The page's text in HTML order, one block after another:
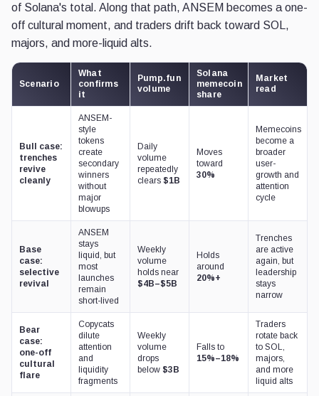
of Solana's total. Along that path, ANSEM becomes a one-
off cultural moment, and traders drift back toward SOL,
majors, and more-liquid alts.
Scenario
What
confirms
it
Pump.fun
volume
Solana
memecoin
share
Market
read
Bull case:
trenches
revive
cleanly
ANSEM-
style
tokens
create
secondary
winners
without
major
blowups
Daily
volume
repeatedly
clears $1B
Moves
toward
30%
Memecoins
become a
broader
user-
growth and
attention
cycle
Base
case:
selective
revival
ANSEM
stays
liquid, but
most
launches
remain
short-lived
Weekly
volume
holds near
$4B–$5B
Holds
around
20%+
Trenches
are active
again, but
leadership
stays
narrow
Bear
case:
one-off
cultural
flare
Copycats
dilute
attention
and
liquidity
fragments
Weekly
volume
drops
below $3B
Falls to
15%–18%
Traders
rotate back
to SOL,
majors,
and more
liquid alts